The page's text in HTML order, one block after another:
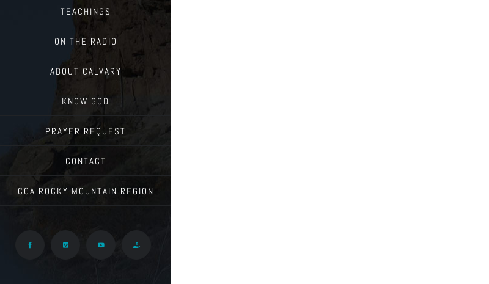
TEACHINGS
ON THE RADIO
ABOUT CALVARY
KNOW GOD
PRAYER REQUEST
CONTACT
CCA ROCKY MOUNTAIN REGION
Facebook Vimeo YouTube Give